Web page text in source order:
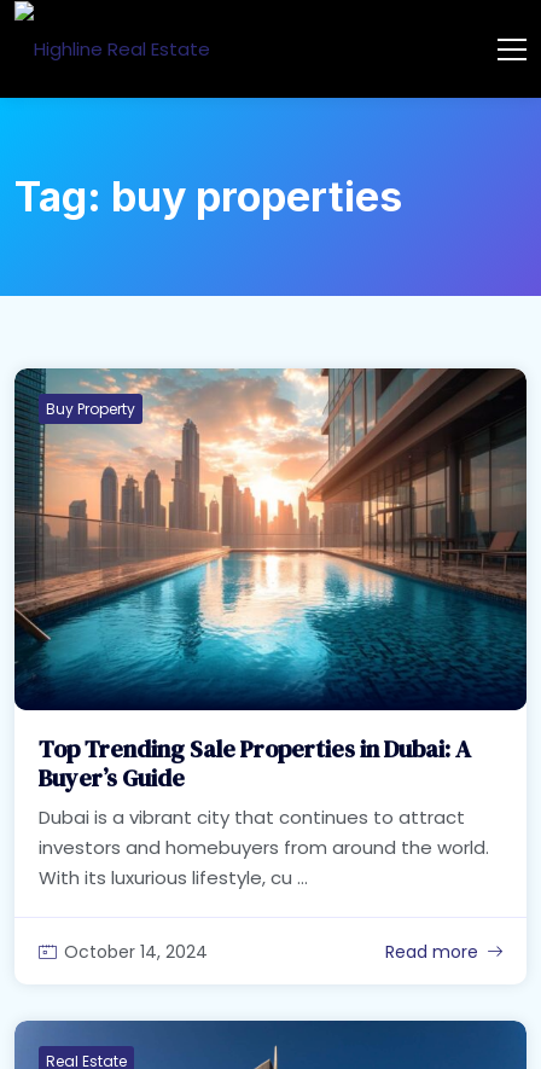
Tag: buy properties
Buy Property
Top Trending Sale Properties in Dubai: A
Buyer’s Guide
Dubai is a vibrant city that continues to attract
investors and homebuyers from around the world.
With its luxurious lifestyle, cu ...
October 14, 2024 Read more
Real Estate